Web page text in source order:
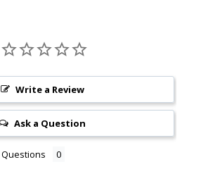
Write a Review
Ask a Question
Questions